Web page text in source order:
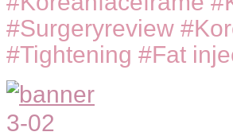
#Surgeryreview
#Tightening #Fat